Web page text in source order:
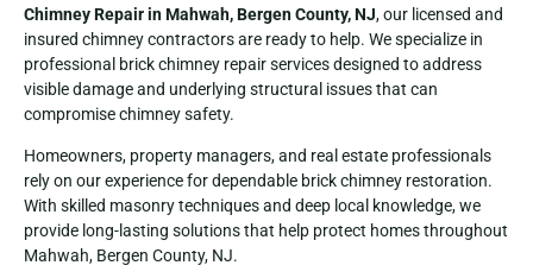
Chimney Repair in Mahwah, Bergen County, NJ, our licensed and
insured chimney contractors are ready to help. We specialize in
professional brick chimney repair services designed to address
visible damage and underlying structural issues that can
compromise chimney safety.
Homeowners, property managers, and real estate professionals
rely on our experience for dependable brick chimney restoration.
With skilled masonry techniques and deep local knowledge, we
provide long-lasting solutions that help protect homes throughout
Mahwah, Bergen County, NJ.